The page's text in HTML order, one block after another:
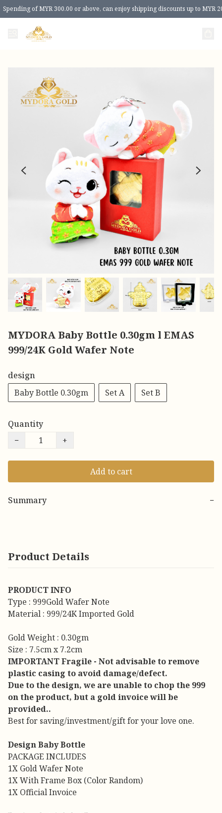
Spending of MYR 300.00 or above, can enjoy shipping discounts up to MYR
MYDORA Baby Bottle 0.30gm l EMAS
999/24K Gold Wafer Note
design
Baby Bottle 0.30gm
Set A Set B
Quantity
−
+
Add to cart
Summary −
Product Details
PRODUCT INFO
Type : 999Gold Wafer Note
Material : 999/24K Imported Gold
Gold Weight : 0.30gm
Size : 7.5cm x 7.2cm
IMPORTANT Fragile - Not advisable to remove
plastic casing to avoid damage/defect.
Due to the design, we are unable to chop the 999
on the product, but a gold invoice will be
provided..
Best for saving/investment/gift for your love one.
Design Baby Bottle
PACKAGE INCLUDES
1X Gold Wafer Note
1X With Frame Box (Color Random)
1X Official Invoice